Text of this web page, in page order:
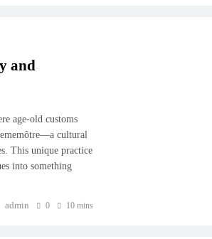
and
age-old customs
cultural
This unique practice
into something
admin 0 10 mins